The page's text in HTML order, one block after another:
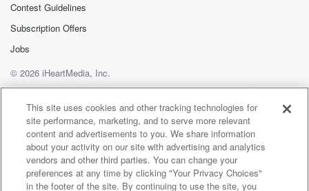
Contest Guidelines
Subscription Offers
Jobs
© 2026 iHeartMedia, Inc.
Help
Privacy Policy
Your Privacy Choices
Terms of Use
AdChoices
This site uses cookies and other tracking technologies for
site performance, marketing, and to serve more relevant
content and advertisements to you. We share information
about your activity on our site with advertising and analytics
vendors and other third parties. You can change your
preferences at any time by clicking "Your Privacy Choices"
in the footer of the site. By continuing to use the site, you